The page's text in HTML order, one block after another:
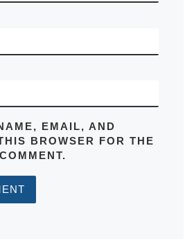
EMAIL, AND
BROWSER FOR THE